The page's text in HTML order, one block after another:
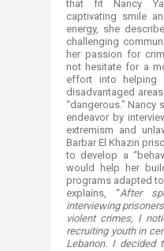
that fit Nancy
captivating smile
energy, she
challenging
her passion for
not hesitate for a
effort into helping
disadvantaged
“dangerous." Nancy
endeavor by
extremism and
Barbar El Khazin
to develop a
would help her
programs adapted
explains, “After
interviewing
violent crimes, I
recruiting youth in
Lebanon. I